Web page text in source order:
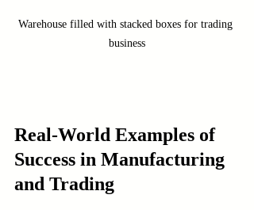
Warehouse filled with stacked boxes for trading
business
Real-World Examples of
Success in Manufacturing
and Trading